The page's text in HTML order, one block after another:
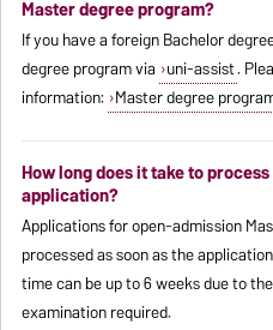
Master degree program?
If you have a foreign Bachelor
degree program via uni-assist.
information: Master degree
How long does it take to
application?
Applications for open-admission
processed as soon as the
time can be up to 6 weeks due to
examination required.